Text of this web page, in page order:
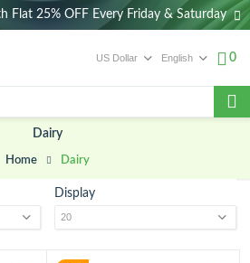
Flat 25% OFF Every Friday & Saturday
0
Dairy
Home Dairy
Display